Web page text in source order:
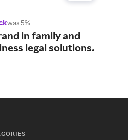
was 5%
in family and
legal solutions.